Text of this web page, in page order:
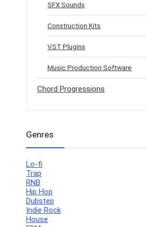
SFX Sounds
Construction Kits
VST Plugins
Music Production Software
Chord Progressions
Genres
Lo-fi
Trap
RNB
Hip Hop
Dubstep
Indie Rock
HouseYour Local Musician